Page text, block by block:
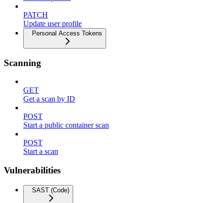
PATCH
Update user profile
Personal Access Tokens
Scanning
GET
Get a scan by ID
POST
Start a public container scan
POST
Start a scan
Vulnerabilities
SAST (Code)